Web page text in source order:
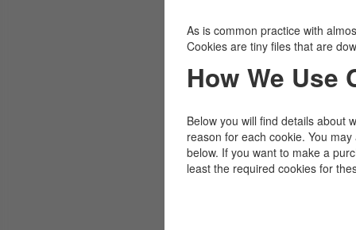
As is common practice with
Cookies are tiny files that are
How We Use
Below you will find details about
reason for each cookie. You
below. If you want to make a
least the required cookies for